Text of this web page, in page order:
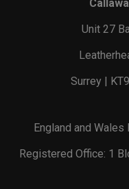
Unit 27
Surrey |
England and
Registered Office: 1